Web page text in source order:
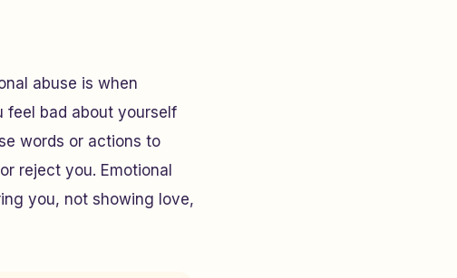
abuse is when
feel bad about yourself
words or actions to
reject you. Emotional
you, not showing love,